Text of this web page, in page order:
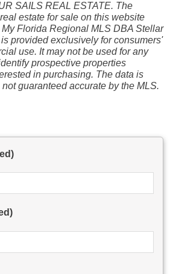
SAILS REAL ESTATE. The
estate for sale on this website
Florida Regional MLS DBA Stellar
provided exclusively for consumers'
use. It may not be used for any
prospective properties
in purchasing. The data is
guaranteed accurate by the MLS.